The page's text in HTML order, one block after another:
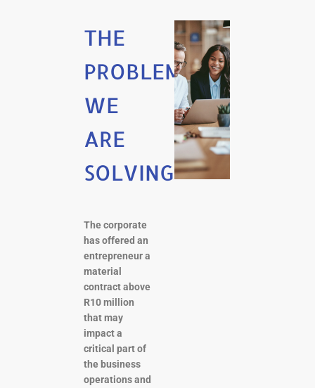
THE
PROBLEM
WE
ARE
SOLVING
The corporate
has offered an
entrepreneur a
material
contract above
R10 million
that may
impact a
critical part of
the business
operations and